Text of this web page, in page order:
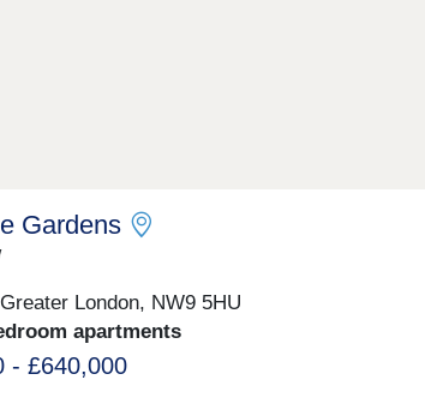
Gardens
London, NW9 5HU
apartments
- £640,000